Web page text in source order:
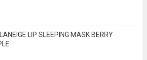
LIP SLEEPING MASK BERRY